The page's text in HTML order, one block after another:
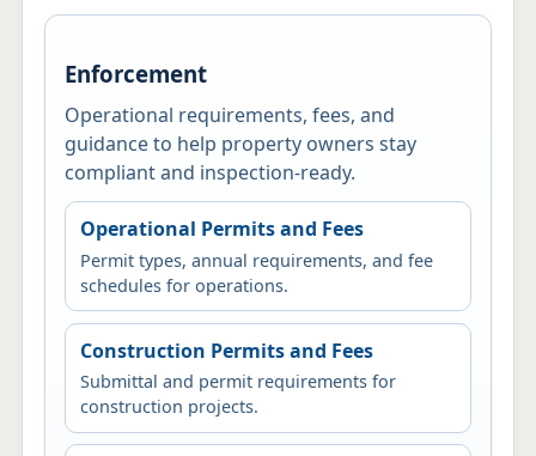
Enforcement
Operational requirements, fees, and
guidance to help property owners stay
compliant and inspection-ready.
Operational Permits and Fees
Permit types, annual requirements, and fee
schedules for operations.
Construction Permits and Fees
Submittal and permit requirements for
construction projects.